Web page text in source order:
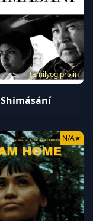
tamilyogipro.in
Shimásání
N/A★